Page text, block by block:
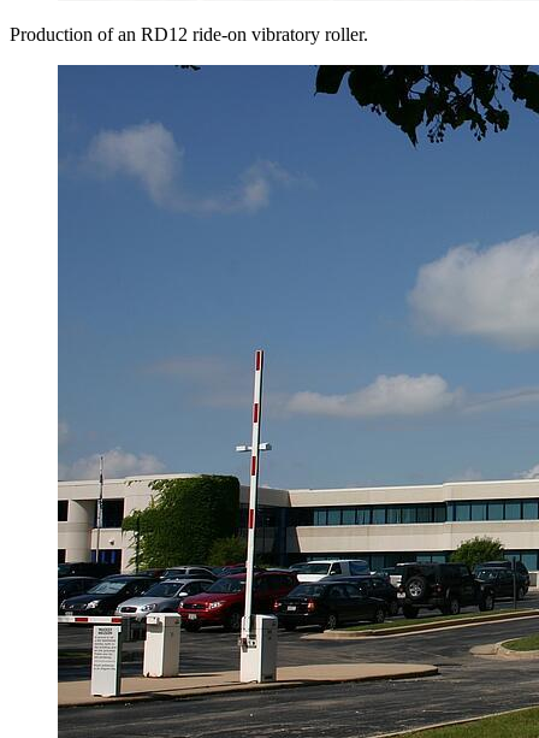
Production of an RD12 ride-on vibratory roller.